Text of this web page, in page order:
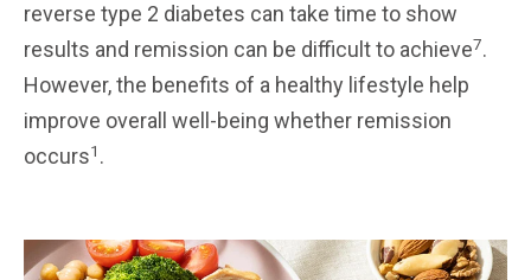
reverse type 2 diabetes can take time to show
results and remission can be difficult to achieve7.
However, the benefits of a healthy lifestyle help
improve overall well-being whether remission
occurs1 .